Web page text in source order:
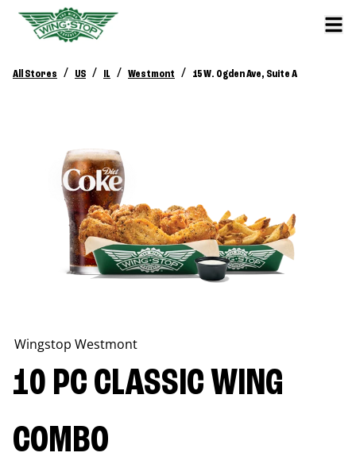
All Stores / US / IL / Westmont / 15 W. Ogden Ave, Suite A
Wingstop Westmont
10 PC CLASSIC WING
COMBO